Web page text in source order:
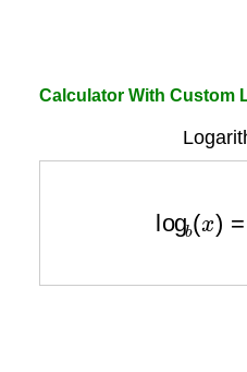
Calculator With Custom